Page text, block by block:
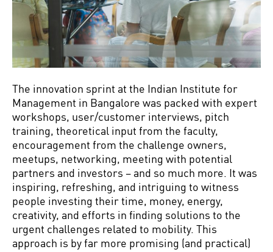
The innovation sprint at the Indian Institute for
Management in Bangalore was packed with expert
workshops, user/customer interviews, pitch
training, theoretical input from the faculty,
encouragement from the challenge owners,
meetups, networking, meeting with potential
partners and investors – and so much more. It was
inspiring, refreshing, and intriguing to witness
people investing their time, money, energy,
creativity, and efforts in finding solutions to the
urgent challenges related to mobility. This
approach is by far more promising (and practical)